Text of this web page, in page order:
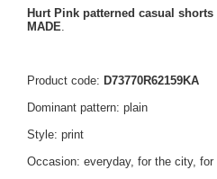
Hurt Pink patterned casual shorts
MADE.
Product code: D73770R62159KA
Dominant pattern: plain
Style: print
Occasion: everyday, for the city,